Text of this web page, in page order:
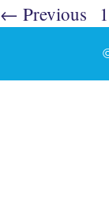
← Previous 1